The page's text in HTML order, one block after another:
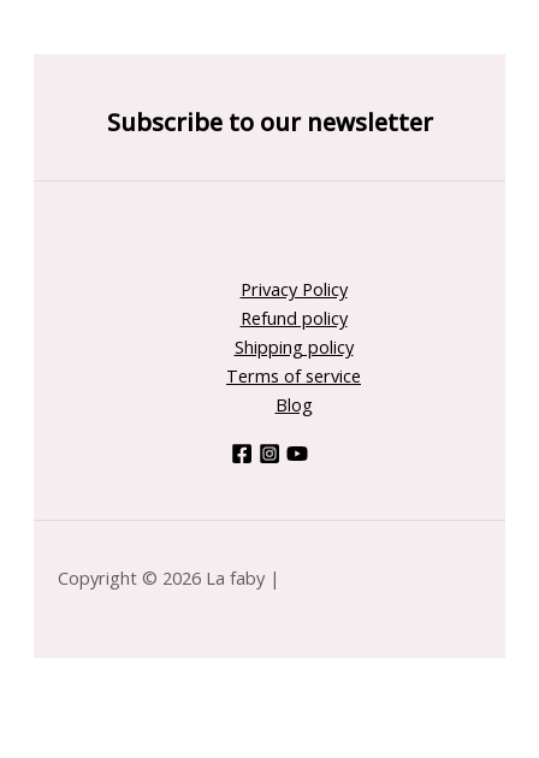
Subscribe to our newsletter
Privacy Policy
Refund policy
Shipping policy
Terms of service
Blog
Copyright © 2026 La faby |